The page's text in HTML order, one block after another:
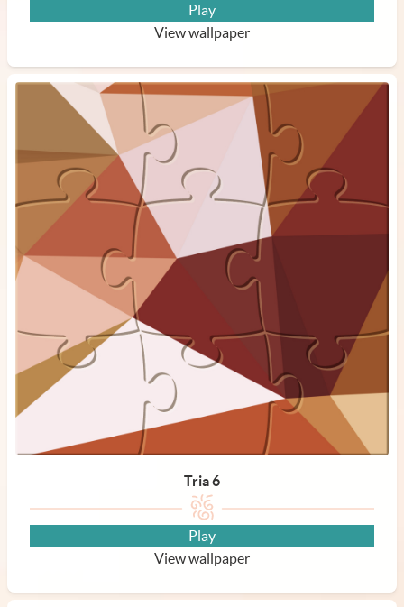
Play
View wallpaper
Tria 6
Play
View wallpaper